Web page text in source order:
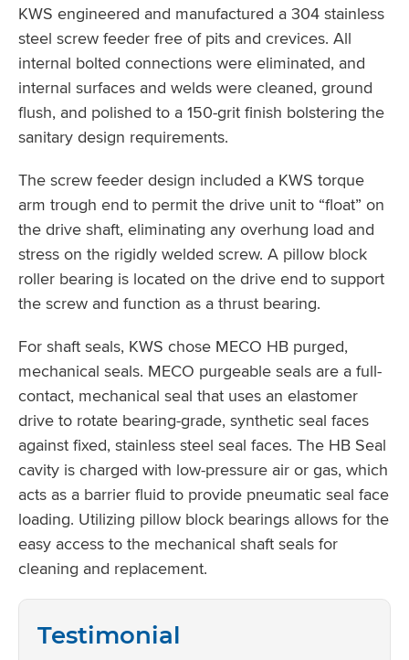
KWS engineered and manufactured a 304 stainless
steel screw feeder free of pits and crevices. All
internal bolted connections were eliminated, and
internal surfaces and welds were cleaned, ground
flush, and polished to a 150-grit finish bolstering the
sanitary design requirements.
The screw feeder design included a KWS torque
arm trough end to permit the drive unit to “float” on
the drive shaft, eliminating any overhung load and
stress on the rigidly welded screw. A pillow block
roller bearing is located on the drive end to support
the screw and function as a thrust bearing.
For shaft seals, KWS chose MECO HB purged,
mechanical seals. MECO purgeable seals are a full-
contact, mechanical seal that uses an elastomer
drive to rotate bearing-grade, synthetic seal faces
against fixed, stainless steel seal faces. The HB Seal
cavity is charged with low-pressure air or gas, which
acts as a barrier fluid to provide pneumatic seal face
loading. Utilizing pillow block bearings allows for the
easy access to the mechanical shaft seals for
cleaning and replacement.
Testimonial